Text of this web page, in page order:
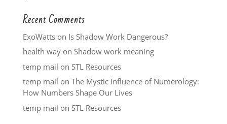
Recent Comments
ExoWattson Is Shadow Work Dangerous?
health wayon Shadow work meaning
temp mail on STL Resources
temp mail on The Mystic Influence of Numerology:
How Numbers Shape Our Lives
temp mail on STL Resources